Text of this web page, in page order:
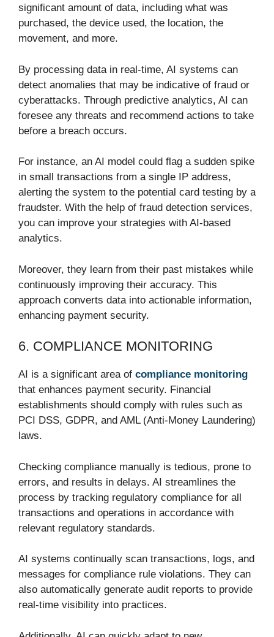
significant amount of data, including what was
purchased, the device used, the location, the
movement, and more.
By processing data in real-time, AI systems can
detect anomalies that may be indicative of fraud or
cyberattacks. Through predictive analytics, AI can
foresee any threats and recommend actions to take
before a breach occurs.
For instance, an AI model could flag a sudden spike
in small transactions from a single IP address,
alerting the system to the potential card testing by a
fraudster. With the help of fraud detection services,
you can improve your strategies with AI-based
analytics.
Moreover, they learn from their past mistakes while
continuously improving their accuracy. This
approach converts data into actionable information,
enhancing payment security.
6. COMPLIANCE MONITORING
AI is a significant area of compliance monitoring
that enhances payment security. Financial
establishments should comply with rules such as
PCI DSS, GDPR, and AML (Anti-Money Laundering)
laws.
Checking compliance manually is tedious, prone to
errors, and results in delays. AI streamlines the
process by tracking regulatory compliance for all
transactions and operations in accordance with
relevant regulatory standards.
AI systems continually scan transactions, logs, and
messages for compliance rule violations. They can
also automatically generate audit reports to provide
real-time visibility into practices.